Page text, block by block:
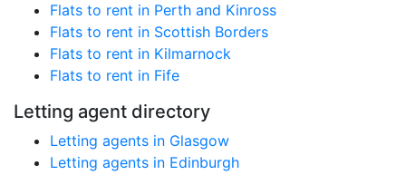
Flats to rent in Perth and Kinross
Flats to rent in Scottish Borders
Flats to rent in Kilmarnock
Flats to rent in Fife
Letting agent directory
Letting agents in Glasgow
Letting agents in Edinburgh